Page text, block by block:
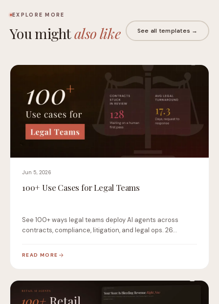
EXPLORE MORE
You mightalso like See all templates →
Jun 5, 2026
100+ Use Cases for Legal Teams
See 100+ ways legal teams deploy AI agents across
contracts, compliance, litigation, and legal ops. 26…
READ MORE